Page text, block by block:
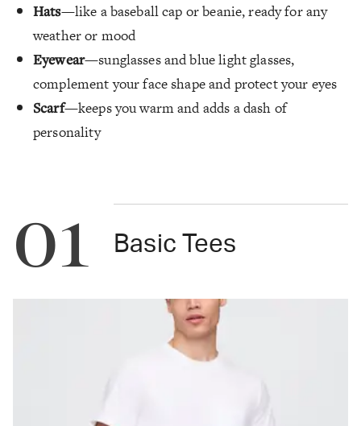
Hats—like a baseball cap or beanie, ready for any
weather or mood
Eyewear—sunglasses and blue light glasses,
complement your face shape and protect your eyes
Scarf—keeps you warm and adds a dash of
personality
01 Basic Tees